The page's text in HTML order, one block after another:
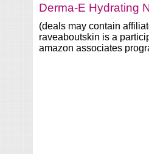
Derma-E Hydrating
(deals may contain
raveaboutskin is a
amazon associates